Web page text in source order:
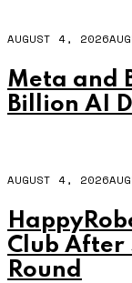
AUGUST 4, 2026
Meta and
Billion AI
AUGUST 4, 2026
Club After
Round